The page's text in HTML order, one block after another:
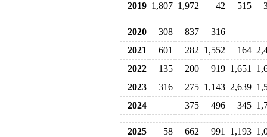
2019 1,807 1,972 42 515
2020 308 837
316
2021
601 282 1,552 164
2022
135 200 919 1,651
2023
316 275 1,143 2,639
2024
375 496 345
2025 58 662 991 1,193